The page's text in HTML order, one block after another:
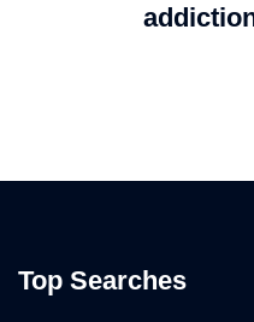
Top Searches